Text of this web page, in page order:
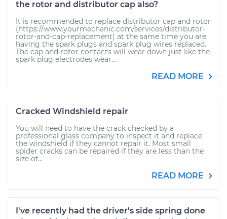
the rotor and distributor cap also?
It is recommended to replace distributor cap and rotor
(https://www.yourmechanic.com/services/distributor-
rotor-and-cap-replacement) at the same time you are
having the spark plugs and spark plug wires replaced.
The cap and rotor contacts will wear down just like the
spark plug electrodes wear...
READ MORE
Cracked Windshield repair
You will need to have the crack checked by a
professional glass company to inspect it and replace
the windshield if they cannot repair it. Most small
spider cracks can be repaired if they are less than the
size of...
READ MORE
I've recently had the driver's side spring done